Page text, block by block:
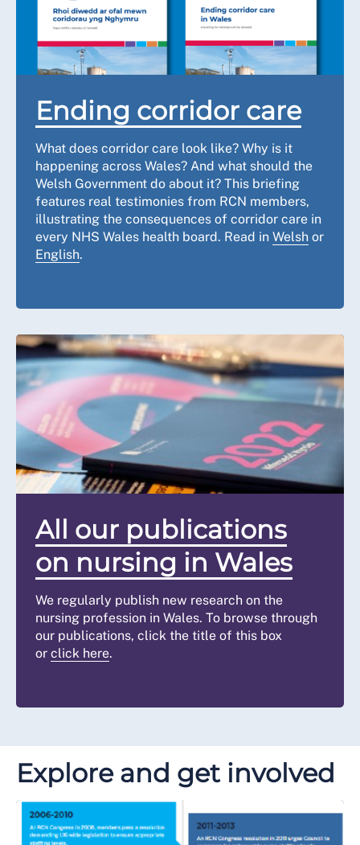
Ending corridor care
What does corridor care look like? Why is it
happening across Wales? And what should the
Welsh Government do about it? This briefing
features real testimonies from RCN members,
illustrating the consequences of corridor care in
every NHS Wales health board. Read in Welsh or
English.
All our publications
on nursing in Wales
We regularly publish new research on the
nursing profession in Wales. To browse through
our publications, click the title of this box
or click here.
Explore and get involved